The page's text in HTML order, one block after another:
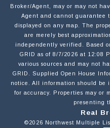
Broker/Agent, may or may not
Agent and cannot guarantee
displayed on any map. The
are merely best
independently verified.
Based
GRID as of 8/7/2026 at 12:08
various sources and may not
GRID. Supplied Open House
notice. All information should be
for accuracy. Properties may or
presenting
Real
©2026 Northwest Multiple
MESSAGE
OPT IN/DISCLAIMER
I agree to be
email, and text for
you can reply 'stop'